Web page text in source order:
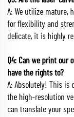
A: We utilize mature,
for flexibility and
delicate, it is highly
Q4: Can we print our
have the rights to?
A: Absolutely! This is
the high-resolution
can translate your